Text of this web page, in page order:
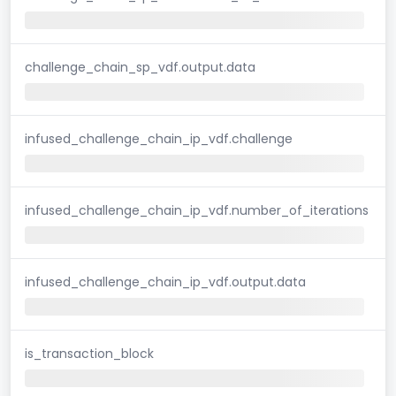
challenge_chain_sp_vdf.output.data
infused_challenge_chain_ip_vdf.challenge
infused_challenge_chain_ip_vdf.number_of_iterations
infused_challenge_chain_ip_vdf.output.data
is_transaction_block